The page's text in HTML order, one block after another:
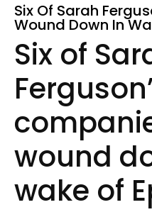
Six Of Sarah
Wound Down In
Six of
wound
wake of